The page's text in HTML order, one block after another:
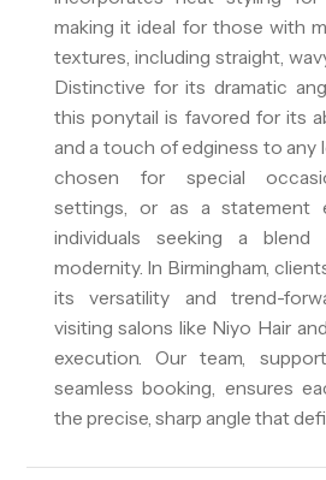
making it ideal for those with
textures, including straight,
Distinctive for its dramatic
this ponytail is favored for its
and a touch of edginess to any
chosen for special
settings, or as a statement
individuals seeking a
modernity. In Birmingham,
its versatility and trend-
visiting salons like Niyo Hair
execution. Our team,
seamless booking, ensures
the precise, sharp angle that